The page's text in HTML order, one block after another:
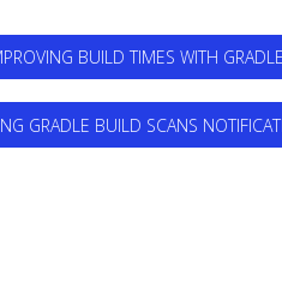
BUILD TIMES WITH
GRADLE BUILD SCANS